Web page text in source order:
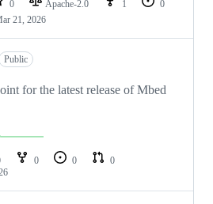
0 Apache-2.0 1
0
21, 2026
Public
for the latest release of Mbed
0 0
0